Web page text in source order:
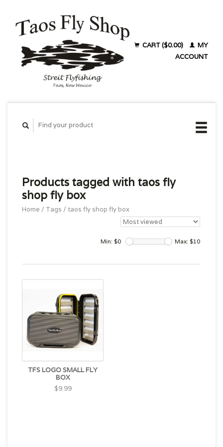
CART ($0.00)
MY
ACCOUNT
Products tagged with taos fly
shop fly box
Home / Tags / taos fly shop fly box
Min: $0 Max: $10
TFS LOGO SMALL FLY
BOX
$9.99